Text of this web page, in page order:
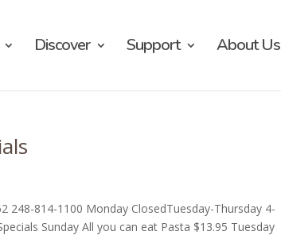
Discover Support About Us
248-814-1100 Monday ClosedTuesday-Thursday 4-
Sunday All you can eat Pasta $13.95 Tuesday